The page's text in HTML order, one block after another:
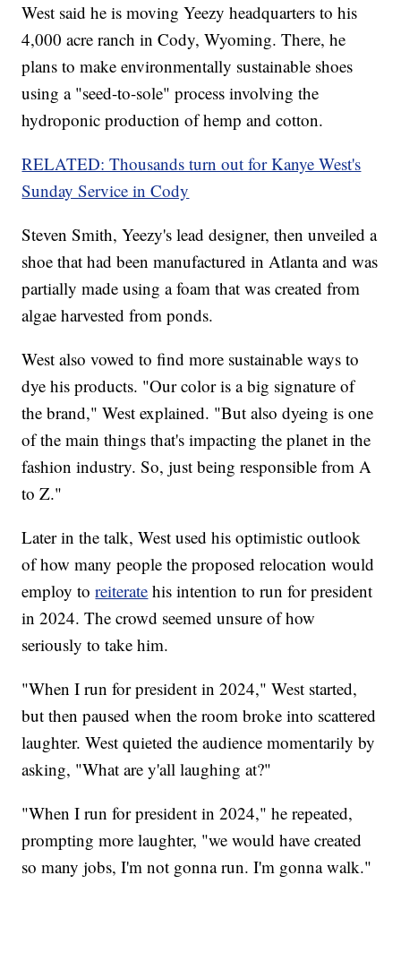
West said he is moving Yeezy headquarters to his
4,000 acre ranch in Cody, Wyoming. There, he
plans to make environmentally sustainable shoes
using a "seed-to-sole" process involving the
hydroponic production of hemp and cotton.
RELATED: Thousands turn out for Kanye West's
Sunday Service in Cody
Steven Smith, Yeezy's lead designer, then unveiled a
shoe that had been manufactured in Atlanta and was
partially made using a foam that was created from
algae harvested from ponds.
West also vowed to find more sustainable ways to
dye his products. "Our color is a big signature of
the brand," West explained. "But also dyeing is one
of the main things that's impacting the planet in the
fashion industry. So, just being responsible from A
to Z."
Later in the talk, West used his optimistic outlook
of how many people the proposed relocation would
employ toreiterate his intention to run for president
in 2024. The crowd seemed unsure of how
seriously to take him.
"When I run for president in 2024," West started,
but then paused when the room broke into scattered
laughter. West quieted the audience momentarily by
asking, "What are y'all laughing at?"
"When I run for president in 2024," he repeated,
prompting more laughter, "we would have created
so many jobs, I'm not gonna run. I'm gonna walk."